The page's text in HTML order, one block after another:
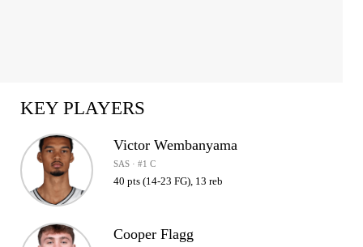
KEY PLAYERS
Victor Wembanyama
SAS · #1 C
40 pts (14-23 FG), 13 reb
Cooper Flagg